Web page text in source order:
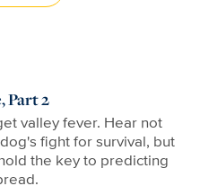
Part 2
valley fever. Hear not
fight for survival, but
the key to predicting